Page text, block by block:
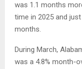
was 1.1 months
time in 2025 and
months.
During March,
was a 4.8% month-